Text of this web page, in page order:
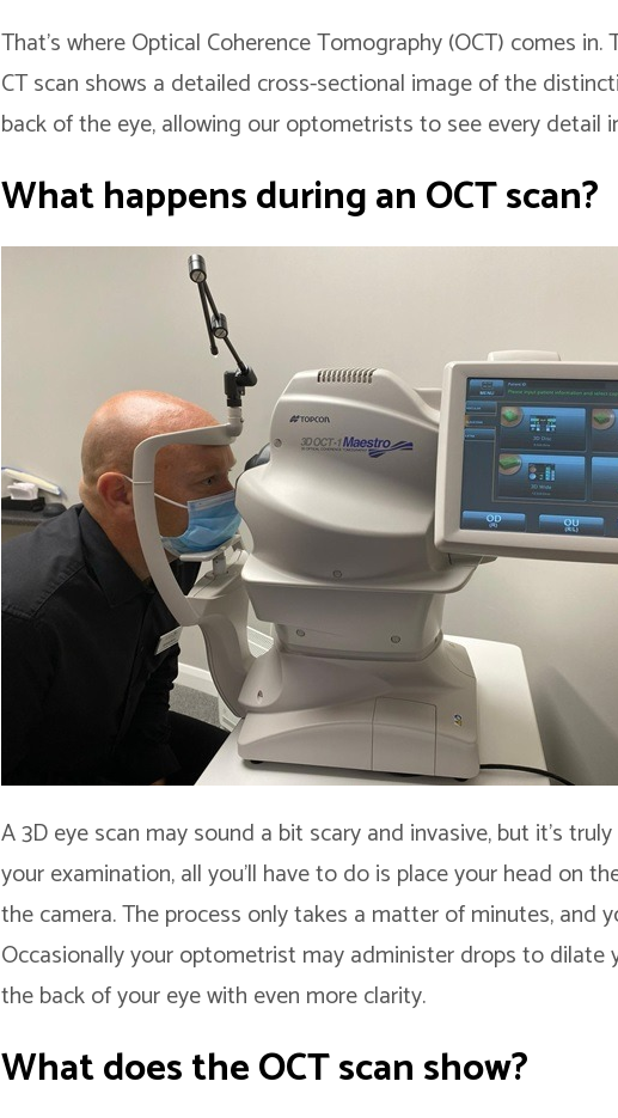
That’s where Optical Coherence Tomography (OCT) comes
CT scan shows a detailed cross-sectional image of the
back of the eye, allowing our optometrists to see every detail
What happens during an OCT scan?
A 3D eye scan may sound a bit scary and invasive, but it’s
your examination, all you’ll have to do is place your head on
the camera. The process only takes a matter of minutes, and
Occasionally your optometrist may administer drops to dilate
the back of your eye with even more clarity.
What does the OCT scan show?